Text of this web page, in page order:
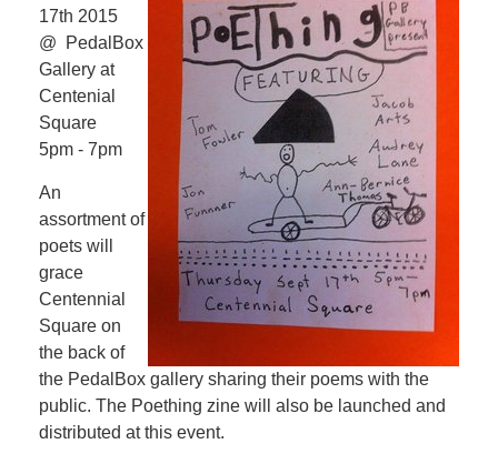
17th 2015
@ PedalBox
Gallery at
Centenial
Square
5pm - 7pm
An
assortment of
poets will
grace
Centennial
Square on
the back of
the PedalBox gallery sharing their poems with the
public. The Poething zine will also be launched and
distributed at this event.